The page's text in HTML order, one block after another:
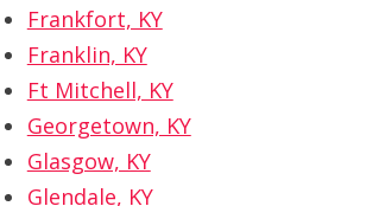
Frankfort, KY
Franklin, KY
Ft Mitchell, KY
Georgetown, KY
Glasgow, KY
Glendale, KY